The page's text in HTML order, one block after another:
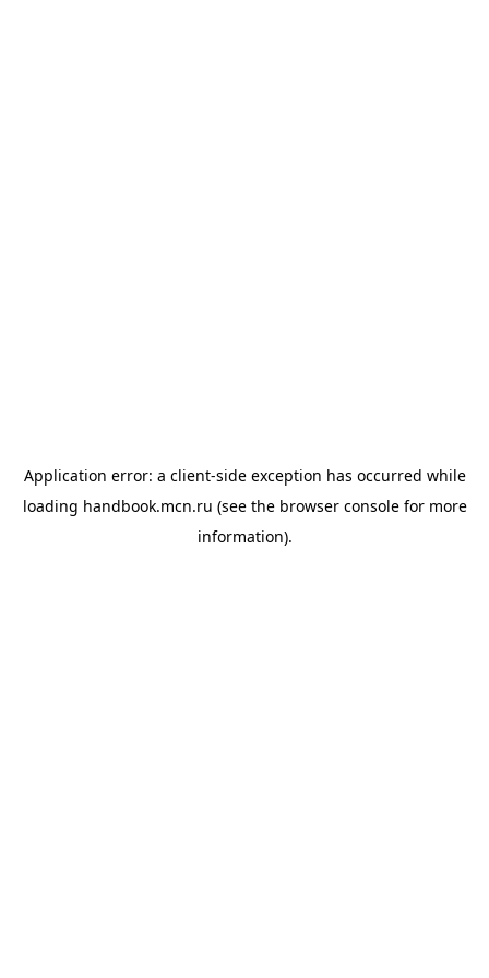
Application error: a client-side exception has occurred while
loading handbook.mcn.ru (see the browser consolefor more
information).